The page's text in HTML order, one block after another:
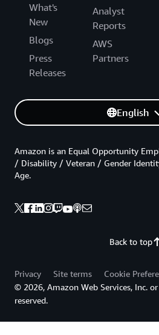
What's
New
Blogs
Press
Releases
Analyst
Reports
AWS
Partners
English
Back to top
Amazon is an Equal Opportunity
/ Disability / Veteran / Gender
Age.
Privacy Site terms
Cookie
© 2026, Amazon Web Services, Inc.
reserved.